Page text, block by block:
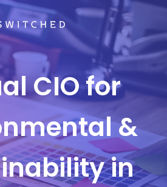
CIO for
&
in